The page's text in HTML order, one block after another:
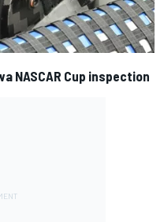
NASCAR Cup inspection